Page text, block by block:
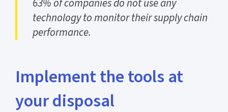
technology to monitor their supply chain
performance.
Implement the tools at
your disposal